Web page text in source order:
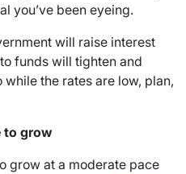
you’ve been eyeing.
will raise interest
funds will tighten and
the rates are low, plan,
to grow
grow at a moderate pace